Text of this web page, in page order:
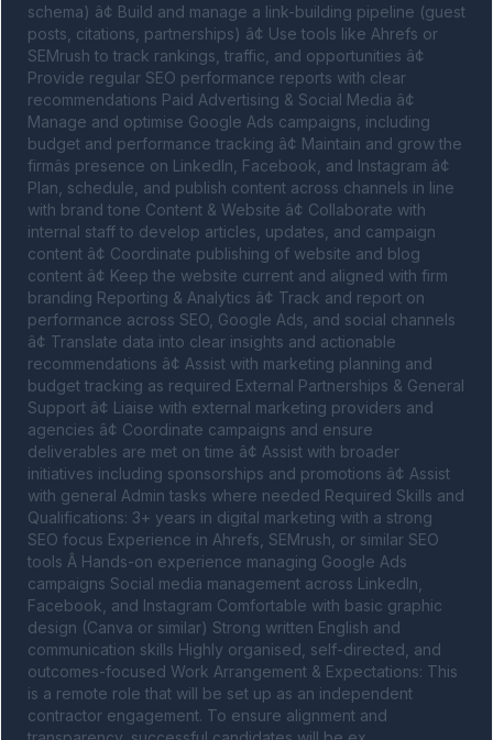
schema) â¢ Build and manage a link-building pipeline (guest
posts, citations, partnerships) â¢ Use tools like Ahrefs or
SEMrush to track rankings, traffic, and opportunities â¢
Provide regular SEO performance reports with clear
recommendations Paid Advertising & Social Media â¢
Manage and optimise Google Ads campaigns, including
budget and performance tracking â¢ Maintain and grow the
firmâs presence on LinkedIn, Facebook, and Instagram â¢
Plan, schedule, and publish content across channels in line
with brand tone Content & Website â¢ Collaborate with
internal staff to develop articles, updates, and campaign
content â¢ Coordinate publishing of website and blog
content â¢ Keep the website current and aligned with firm
branding Reporting & Analytics â¢ Track and report on
performance across SEO, Google Ads, and social channels
â¢ Translate data into clear insights and actionable
recommendations â¢ Assist with marketing planning and
budget tracking as required External Partnerships & General
Support â¢ Liaise with external marketing providers and
agencies â¢ Coordinate campaigns and ensure
deliverables are met on time â¢ Assist with broader
initiatives including sponsorships and promotions â¢ Assist
with general Admin tasks where needed Required Skills and
Qualifications: 3+ years in digital marketing with a strong
SEO focus Experience in Ahrefs, SEMrush, or similar SEO
tools Â Hands-on experience managing Google Ads
campaigns Social media management across LinkedIn,
Facebook, and Instagram Comfortable with basic graphic
design (Canva or similar) Strong written English and
communication skills Highly organised, self-directed, and
outcomes-focused Work Arrangement & Expectations: This
is a remote role that will be set up as an independent
contractor engagement. To ensure alignment and